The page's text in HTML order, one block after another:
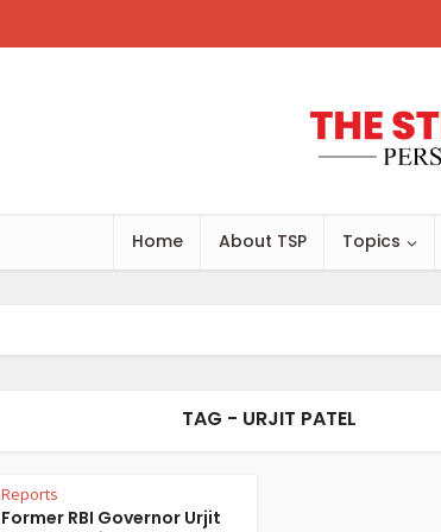
Home About TSP Topics
TAG - URJIT PATEL
Reports
Former RBI Governor Urjit